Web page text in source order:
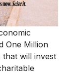
One Million
that will invest